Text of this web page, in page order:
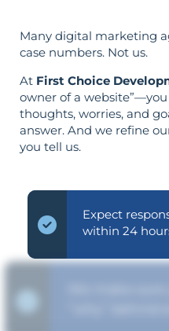
Many digital marketing
case numbers. Not us.
At First Choice
owner of a
thoughts, worries, and
answer. And we refine
you tell us.
Expect
within 24